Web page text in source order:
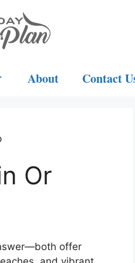
About Contact
Or
offer